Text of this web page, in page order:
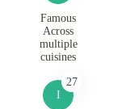
Famous
Across
multiple
cuisines
I
27